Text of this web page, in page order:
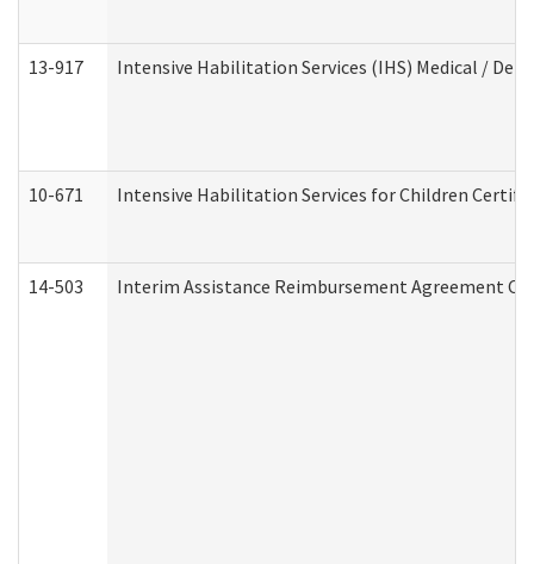
13-917 Intensive Habilitation Services (IHS) Medical /
10-671 Intensive Habilitation Services for Children
14-503 Interim Assistance Reimbursement Agreement